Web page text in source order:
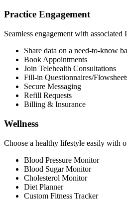
Practice Engagement
Seamless engagement with
Share data on a need-to-know
Book Appointments
Join Telehealth Consultations
Fill-in Questionnaires/
Secure Messaging
Refill Requests
Billing & Insurance
Wellness
Choose a healthy lifestyle easily with
Blood Pressure Monitor
Blood Sugar Monitor
Cholesterol Monitor
Diet Planner
Custom Fitness Tracker